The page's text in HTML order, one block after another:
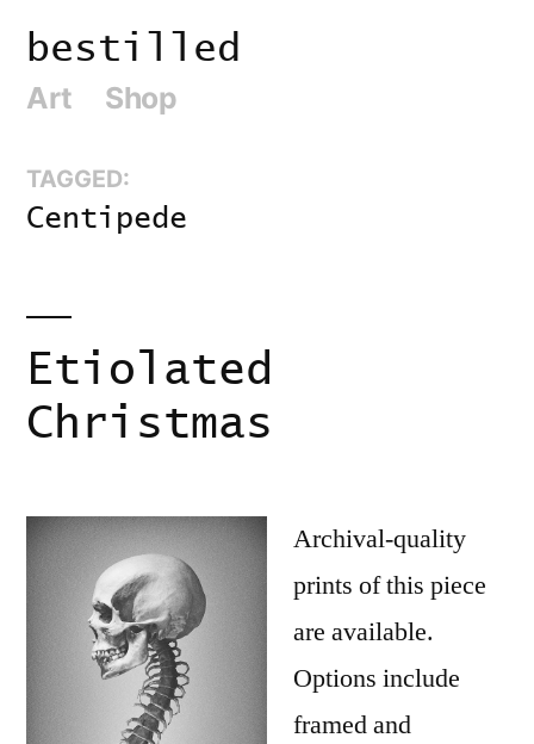
content
bestilled
Art Shop
TAGGED:
Centipede
Etiolated
Christmas
Archival-quality
prints of this piece
are available.
Options include
framed and